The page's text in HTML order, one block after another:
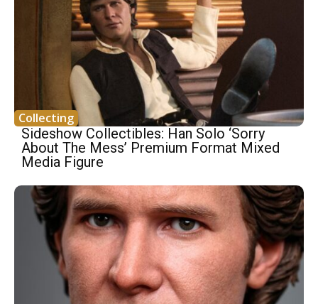
Collecting
Sideshow Collectibles: Han Solo ‘Sorry
About The Mess’ Premium Format Mixed
Media Figure